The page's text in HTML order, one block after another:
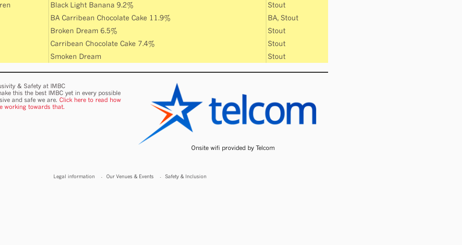
Black Light Banana 9.2%
Stout
BA Carribean Chocolate Cake 11.9% BA, Stout
Broken Dream 6.5%
Stout
Carribean Chocolate Cake 7.4%
Stout
Smoken Dream Stout
& Safety at IMBC
this the best IMBC yet in every possible
and safe we are.Click here to read how
working towards that.
Onsite wifi provided by Telcom
Legal information Our Venues & Events Safety & Inclusion